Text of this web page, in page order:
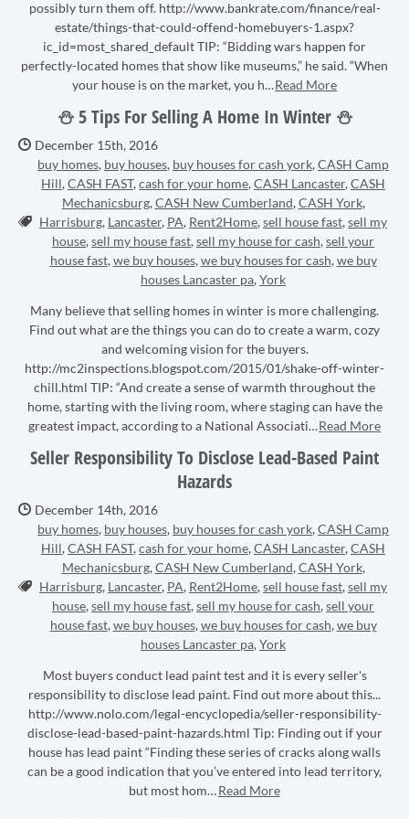
possibly turn them off. http://www.bankrate.com/finance/real-
estate/things-that-could-offend-homebuyers-1.aspx?
ic_id=most_shared_default TIP: “Bidding wars happen for
perfectly-located homes that show like museums,” he said. “When
your house is on the market, you h…Read More
⛄ 5 Tips For Selling A Home In Winter ⛄
Date Published:
December 15th, 2016
Tags:
buy homes, buy houses, buy houses for cash york,CASH Camp
Hill,CASH FAST,cash for your home,CASH Lancaster,CASH
Mechanicsburg,CASH New Cumberland,CASH York,
Harrisburg, Lancaster, PA, Rent2Home,sell house fast,sell my
house,sell my house fast,sell my house for cash,sell your
house fast,we buy houses,we buy houses for cash,we buy
houses Lancaster pa,York
Many believe that selling homes in winter is more challenging.
Find out what are the things you can do to create a warm, cozy
and welcoming vision for the buyers.
http://mc2inspections.blogspot.com/2015/01/shake-off-winter-
chill.html TIP: “And create a sense of warmth throughout the
home, starting with the living room, where staging can have the
greatest impact, according to a National Associati…Read More
Seller Responsibility To Disclose Lead-Based Paint
Hazards
Date Published:
December 14th, 2016
Tags:
buy homes, buy houses, buy houses for cash york,CASH Camp
Hill,CASH FAST,cash for your home,CASH Lancaster,CASH
Mechanicsburg,CASH New Cumberland,CASH York,
Harrisburg, Lancaster, PA, Rent2Home,sell house fast,sell my
house,sell my house fast,sell my house for cash,sell your
house fast,we buy houses,we buy houses for cash,we buy
houses Lancaster pa,York
Most buyers conduct lead paint test and it is every seller's
responsibility to disclose lead paint. Find out more about this...
http://www.nolo.com/legal-encyclopedia/seller-responsibility-
disclose-lead-based-paint-hazards.html Tip: Finding out if your
house has lead paint “Finding these series of cracks along walls
can be a good indication that you’ve entered into lead territory,
but most hom…Read More